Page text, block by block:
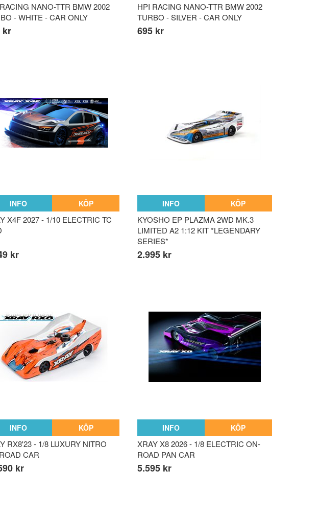
NANO-TTR BMW 2002
- WHITE - CAR ONLY
kr
HPI RACING NANO-TTR BMW 2002
TURBO - SILVER - CAR ONLY
695 kr
INFO KÖP
X4F 2027 - 1/10 ELECTRIC TC
kr
INFO KÖP
KYOSHO EP PLAZMA 2WD MK.3
LIMITED A2 1:12 KIT *LEGENDARY
SERIES*
2.995 kr
INFO KÖP
RX8'23 - 1/8 LUXURY NITRO
CAR
kr
INFO KÖP
XRAY X8 2026 - 1/8 ELECTRIC ON-
ROAD PAN CAR
5.595 kr